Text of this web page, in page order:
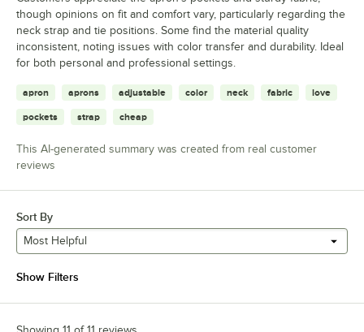
though opinions on fit and comfort vary, particularly regarding the
neck strap and tie positions. Some find the material quality
inconsistent, noting issues with color transfer and durability. Ideal
for both personal and professional settings.
apron aprons adjustable color neck fabric love
pockets strap cheap
This AI-generated summary was created from real customer
reviews
Sort By
Most Helpful
Show Filters